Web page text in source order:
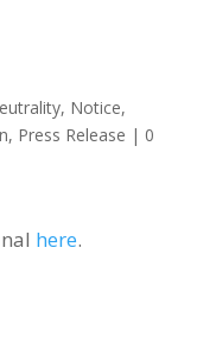
, Notice,
, Press Release | 0
here.